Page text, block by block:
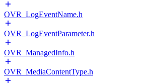
OVR_LogEventName.h
OVR_LogEventParameter.h
OVR_ManagedInfo.h
OVR_MediaContentType.h